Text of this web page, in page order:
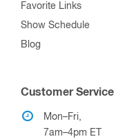
Favorite Links
Show Schedule
Blog
Customer Service
Mon–Fri,
7am–4pm ET